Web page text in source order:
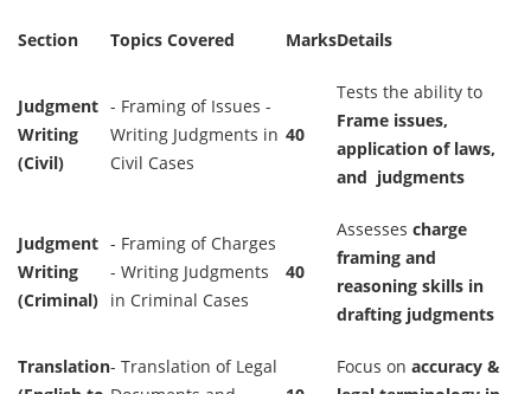
Section Topics Covered MarksDetails
Judgment
Writing
(Civil)
- Framing of Issues -
Writing Judgments in
Civil Cases
40
Tests the ability to
Frame issues,
application of laws,
and judgments
Judgment
Writing
(Criminal)
- Framing of Charges
- Writing Judgments
in Criminal Cases
40
Assesses charge
framing and
reasoning skills in
drafting judgments
Translation- Translation of Legal
Focus on accuracy &